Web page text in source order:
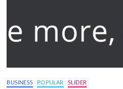
BUSINESS POPULAR SLIDER